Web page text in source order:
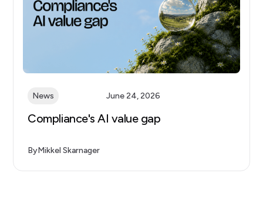
News June 24, 2026
Compliance's AI value gap
ByMikkel Skarnager